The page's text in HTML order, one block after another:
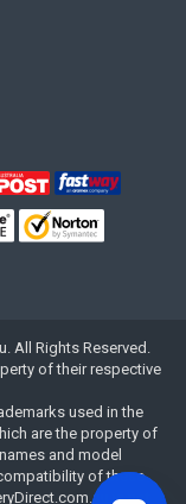
. All Rights Reserved.
of their respective
used in the
are the property of
and model
of these
is not